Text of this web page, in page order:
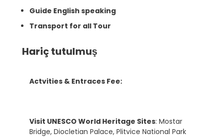
Guide English speaking
Transport for all Tour
Hariç tutulmuş
Actvities & Entraces Fee:
Visit UNESCO World Heritage Sites: Mostar
Bridge, Diocletian Palace, Plitvice National Park